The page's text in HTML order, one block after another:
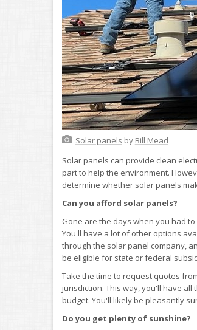
Solar panels by Bill Mead
Solar panels can provide clean
part to help the environment.
determine whether solar panels
Can you afford solar panels?
Gone are the days when you had
You'll have a lot of other options
through the solar panel company,
be eligible for state or federal
Take the time to request quotes
jurisdiction. This way, you'll have
budget. You'll likely be pleasantly
Do you get plenty of sunshine?